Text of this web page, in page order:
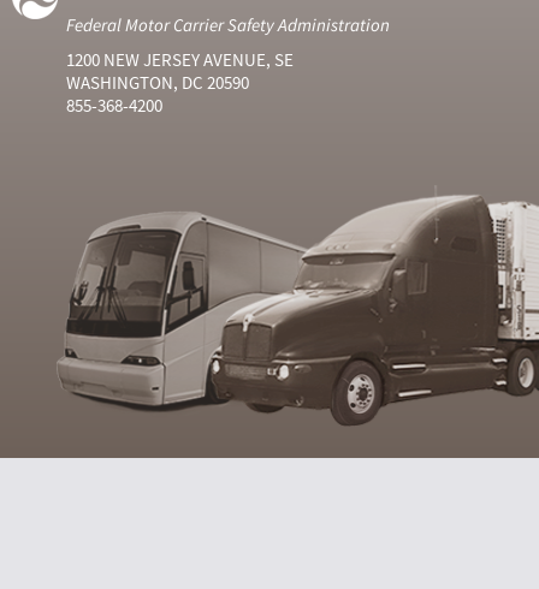
Federal Motor Carrier Safety Administration
1200 NEW JERSEY AVENUE, SE
WASHINGTON, DC 20590
855-368-4200